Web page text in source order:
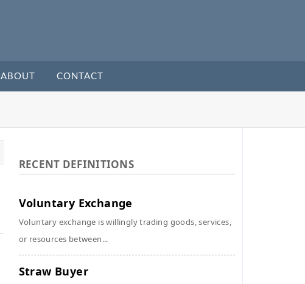
ABOUT CONTACT
RECENT DEFINITIONS
Voluntary Exchange
Voluntary exchange is willingly trading goods, services,
or resources between...
Straw Buyer